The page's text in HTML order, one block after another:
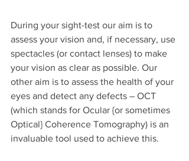
During your sight-test our aim is to
assess your vision and, if necessary, use
spectacles (or contact lenses) to make
your vision as clear as possible. Our
other aim is to assess the health of your
eyes and detect any defects – OCT
(which stands for Ocular {or sometimes
Optical} Coherence Tomography) is an
invaluable tool used to achieve this.